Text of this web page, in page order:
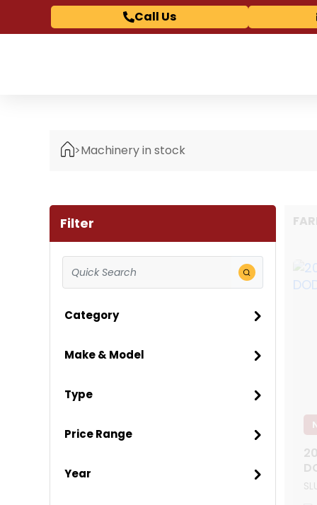
Call Us
>Machinery in stock
Filter
Category
Make & Model
Type
Price Range
Year